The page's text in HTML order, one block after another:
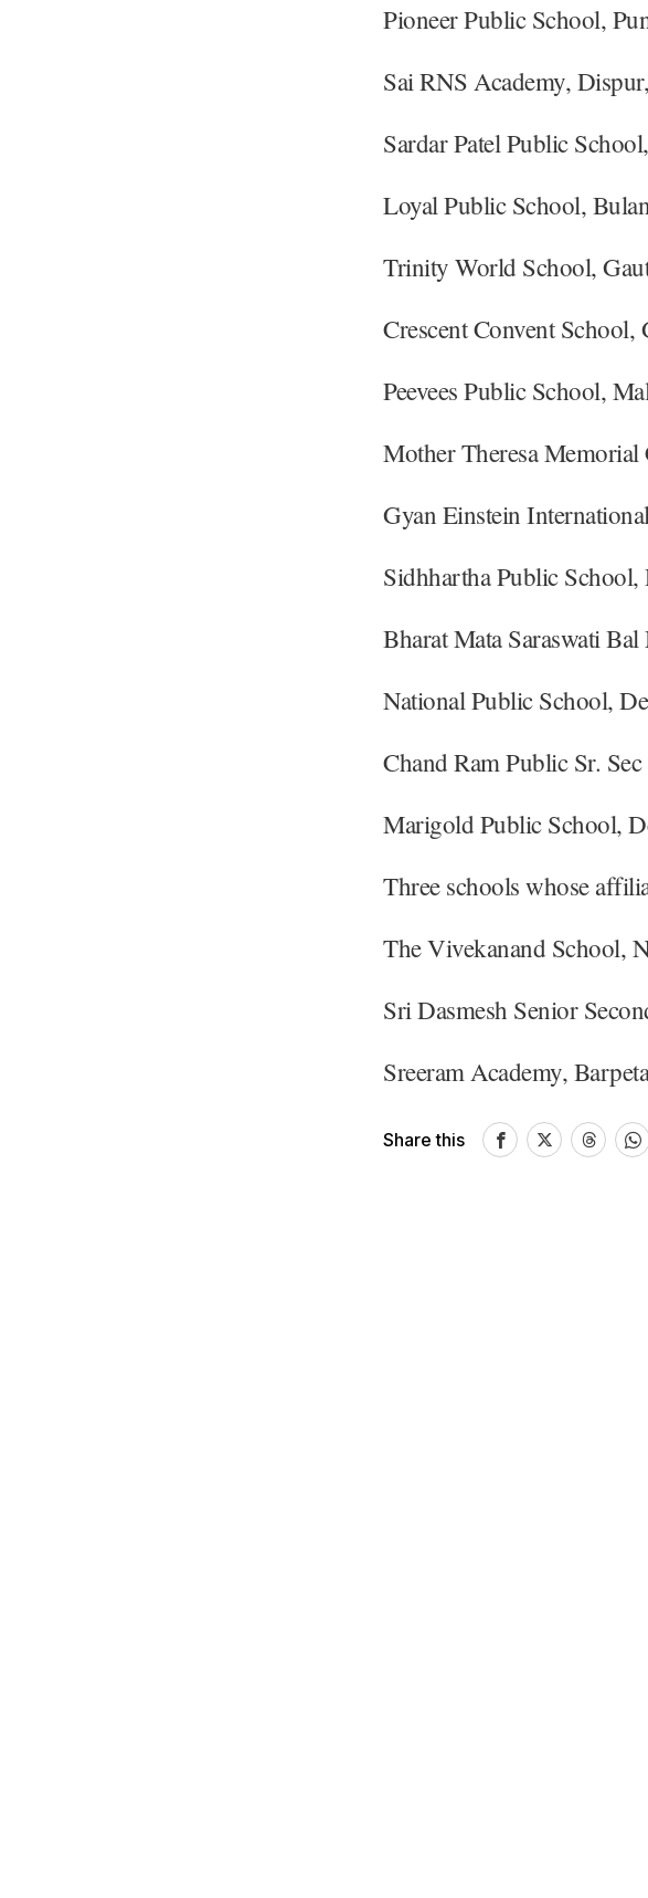
Pioneer Public School,
Sai RNS Academy,
Sardar Patel Public
Loyal Public School,
Trinity World School,
Crescent Convent School,
Peevees Public School,
Mother Theresa
Gyan Einstein
Sidhhartha Public School,
Bharat Mata Saraswati
National Public School,
Chand Ram Public Sr.
Marigold Public School,
Three schools whose
The Vivekanand School,
Sri Dasmesh Senior
Sreeram Academy,
Share this